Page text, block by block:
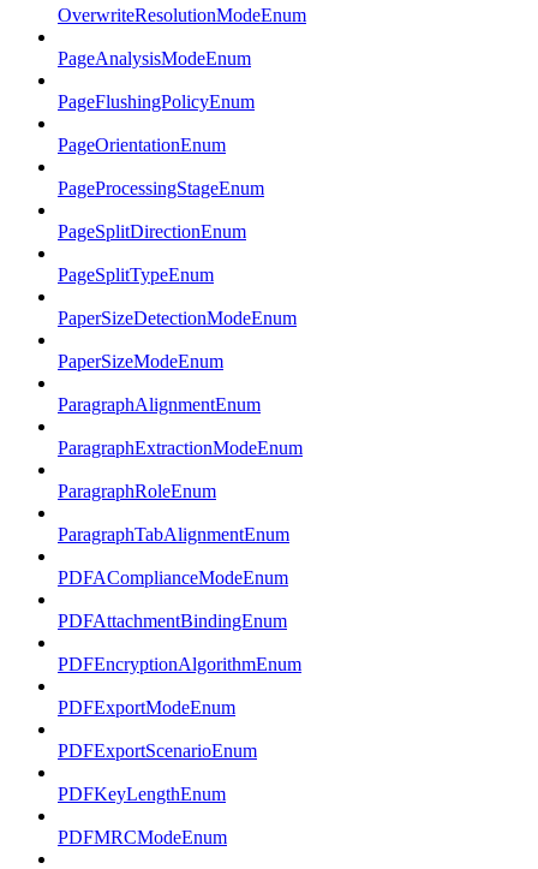
OverwriteResolutionModeEnum
PageAnalysisModeEnum
PageFlushingPolicyEnum
PageOrientationEnum
PageProcessingStageEnum
PageSplitDirectionEnum
PageSplitTypeEnum
PaperSizeDetectionModeEnum
PaperSizeModeEnum
ParagraphAlignmentEnum
ParagraphExtractionModeEnum
ParagraphRoleEnum
ParagraphTabAlignmentEnum
PDFAComplianceModeEnum
PDFAttachmentBindingEnum
PDFEncryptionAlgorithmEnum
PDFExportModeEnum
PDFExportScenarioEnum
PDFKeyLengthEnum
PDFMRCModeEnum